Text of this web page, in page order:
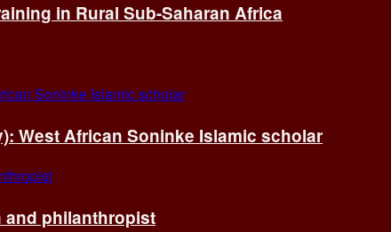
in Rural Sub-Saharan Africa
West African Soninke Islamic scholar
and philanthropist